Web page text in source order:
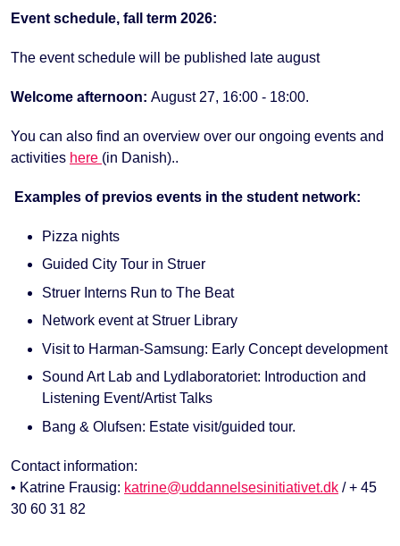
Event schedule, fall term 2026:
The event schedule will be published late august
Welcome afternoon: August 27, 16:00 - 18:00.
You can also find an overview over our ongoing events and
activities here (in Danish)..
Examples of previos events in the student network:
Pizza nights
Guided City Tour in Struer
Struer Interns Run to The Beat
Network event at Struer Library
Visit to Harman-Samsung: Early Concept development
Sound Art Lab and Lydlaboratoriet: Introduction and
Listening Event/Artist Talks
Bang & Olufsen: Estate visit/guided tour.
Contact information:
• Katrine Frausig: katrine@uddannelsesinitiativet.dk / + 45
30 60 31 82